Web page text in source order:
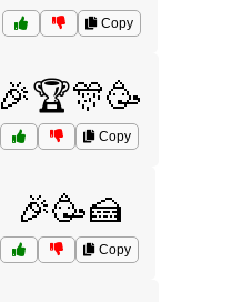
Copy
🎉🏆🎊🥳
Copy
🎉🥳🍰
Copy